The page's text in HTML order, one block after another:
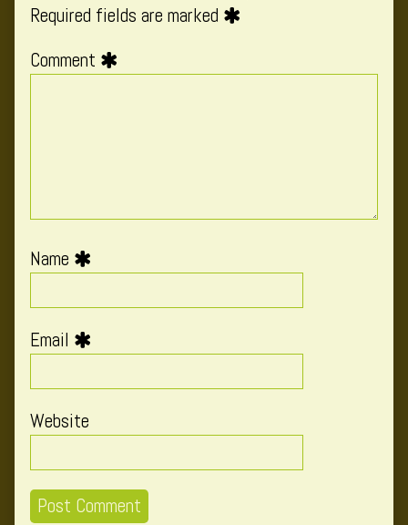
Required fields are marked
Comment
Name
Email
Website